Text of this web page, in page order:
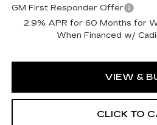
GM First Responder Offer
2.9% APR for 60 Months for
When Financed w/
VIEW &
CLICK TO